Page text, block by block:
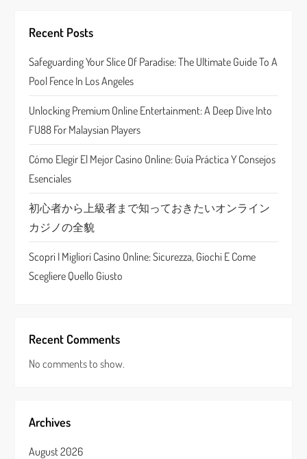
i
g
a
t
i
o
n
Recent Posts
Safeguarding Your Slice Of Paradise: The Ultimate Guide To A
Pool Fence In Los Angeles
Unlocking Premium Online Entertainment: A Deep Dive Into
FU88 For Malaysian Players
Cómo Elegir El Mejor Casino Online: Guía Práctica Y Consejos
Esenciales
初心者から上級者まで知っておきたいオンライン
カジノの全貌
Scopri I Migliori Casino Online: Sicurezza, Giochi E Come
Scegliere Quello Giusto
Recent Comments
No comments to show.
Archives
August 2026